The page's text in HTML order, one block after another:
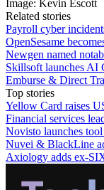
Image: Kevin Escott
Related stories
Payroll cyber
OpenSesame
Newgen named
Skillsoft launches AI
Emburse & Direct
Top stories
Yellow Card raises
Financial services
Novisto launches
Nuvei & BlackLine
Axiology adds ex-